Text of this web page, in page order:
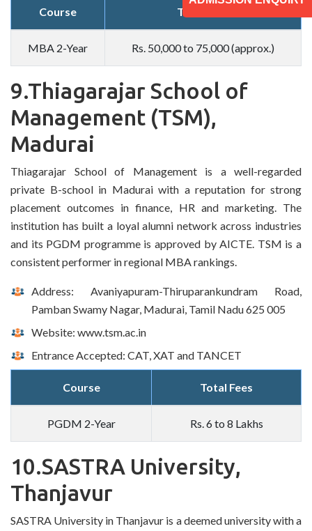
Course Total Fees
MBA 2-Year Rs. 50,000 to 75,000 (approx.)
9.Thiagarajar School of
Management (TSM),
Madurai
Thiagarajar School of Management is a well-regarded
private B-school in Madurai with a reputation for strong
placement outcomes in finance, HR and marketing. The
institution has built a loyal alumni network across industries
and its PGDM programme is approved by AICTE. TSM is a
consistent performer in regional MBA rankings.
Address: Avaniyapuram-Thiruparankundram Road,
Pamban Swamy Nagar, Madurai, Tamil Nadu 625 005
Website: www.tsm.ac.in
Entrance Accepted: CAT, XAT and TANCET
Course Total Fees
PGDM 2-Year Rs. 6 to 8 Lakhs
10.SASTRA University,
Thanjavur
SASTRA University in Thanjavur is a deemed university with a